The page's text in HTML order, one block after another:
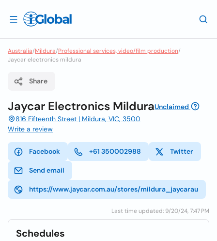
Australia/Mildura/Professional services, video/film production/
Jaycar electronics mildura
Share
Jaycar Electronics MilduraUnclaimed
816 Fifteenth Street | Mildura, VIC, 3500
Write a review
Facebook +61 350002988 Twitter
Send email
https://www.jaycar.com.au/stores/mildura_jaycarau
Last time updated: 9/20/24, 7:47 PM
Schedules